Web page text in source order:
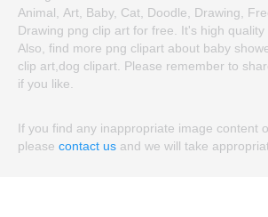
Animal, Art, Baby, Cat, Doodle, Drawing,
Drawing png clip art for free. It's high quality
Also, find more png clipart about baby
clip art,dog clipart. Please remember to
if you like.
If you find any inappropriate image content
please contact us and we will take